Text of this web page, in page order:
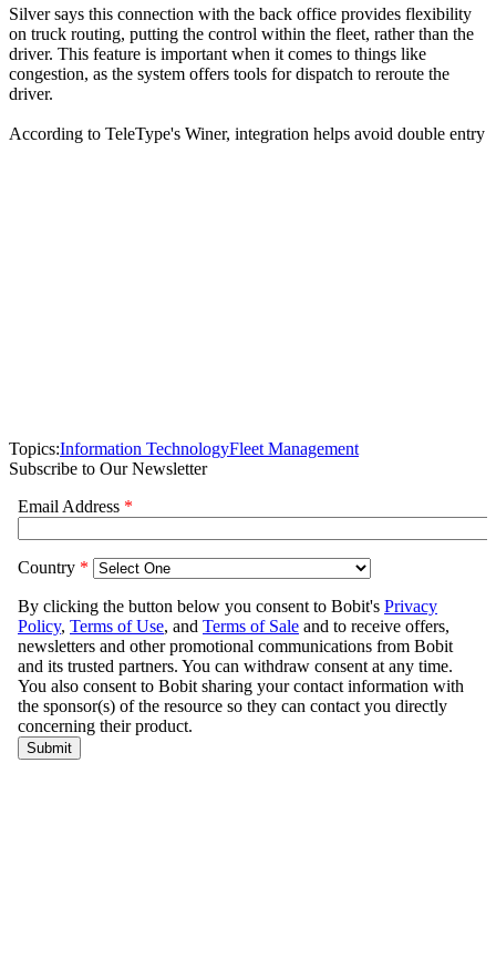
Silver says this connection with the back office provides flexibility
on truck routing, putting the control within the fleet, rather than the
driver. This feature is important when it comes to things like
congestion, as the system offers tools for dispatch to reroute the
driver.
According to TeleType's Winer, integration helps avoid double entry
Topics:Information TechnologyFleet Management
Subscribe to Our Newsletter